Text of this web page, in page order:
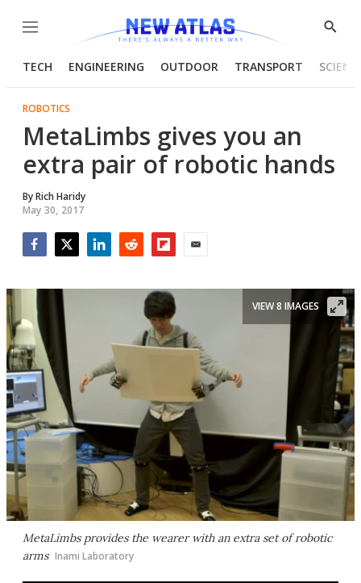
Menu
Show
TECH ENGINEERING OUTDOOR TRANSPORT
ROBOTICS
MetaLimbs gives you an
extra pair of robotic hands
ByRich Haridy
May 30, 2017
MetaLimbs provides the wearer with an extra set of robotic
arms Inami Laboratory
VIEW 8 IMAGES